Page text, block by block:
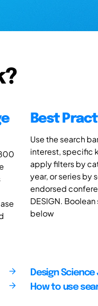
Best
Use the search
interest, specific
apply filters by
year, or series by
endorsed
DESIGN.
below
Design Science
How to use